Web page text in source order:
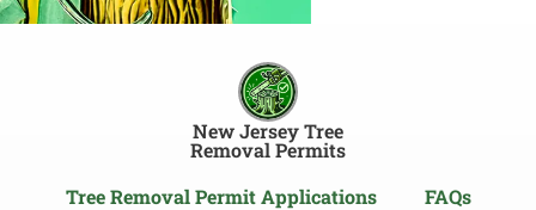
New Jersey Tree
Removal Permits
Tree Removal Permit Applications
FAQs